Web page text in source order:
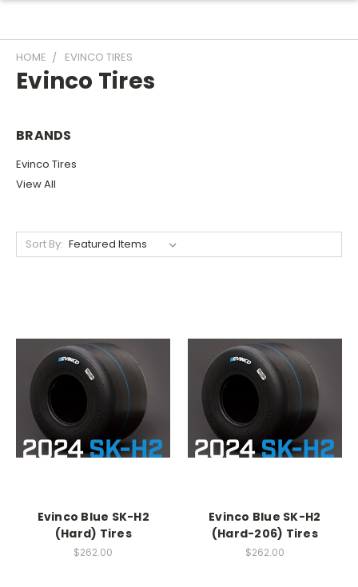
HOME EVINCO TIRES
Evinco Tires
BRANDS
Evinco Tires
View All
Sort By:
Evinco Blue SK-H2
(Hard) Tires
$262.00
Evinco Blue SK-H2
(Hard-206) Tires
$262.00